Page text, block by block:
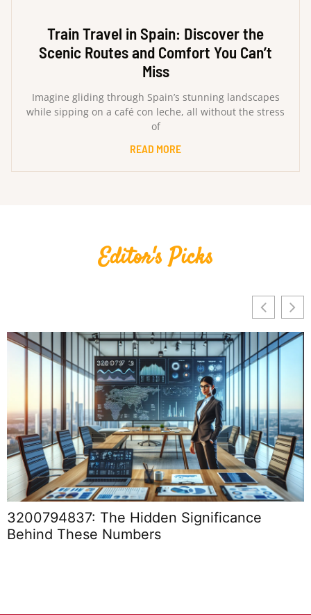
Train Travel in Spain: Discover the
Scenic Routes and Comfort You Can’t
Miss
Imagine gliding through Spain’s stunning landscapes
while sipping on a café con leche, all without the stress
of
READ MORE
Editor's Picks
3200794837: The Hidden Significance
Behind These Numbers